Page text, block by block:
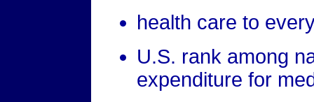
health care to
U.S. rank among
expenditure for